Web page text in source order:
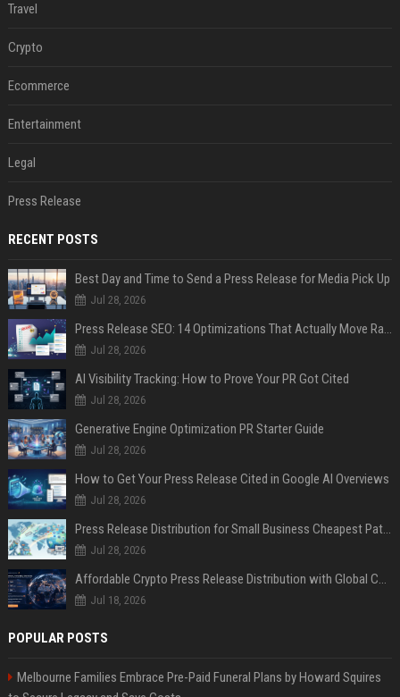
Travel
Crypto
Ecommerce
Entertainment
Legal
Press Release
RECENT POSTS
Best Day and Time to Send a Press Release for Media Pick Up
Jul 28, 2026
Press Release SEO: 14 Optimizations That Actually Move Rankings
Jul 28, 2026
AI Visibility Tracking: How to Prove Your PR Got Cited
Jul 28, 2026
Generative Engine Optimization PR Starter Guide
Jul 28, 2026
How to Get Your Press Release Cited in Google AI Overviews
Jul 28, 2026
Press Release Distribution for Small Business Cheapest Path to Real Coverage
Jul 28, 2026
Affordable Crypto Press Release Distribution with Global Coverage
Jul 18, 2026
POPULAR POSTS
Melbourne Families Embrace Pre-Paid Funeral Plans by Howard Squires